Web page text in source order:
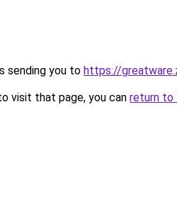
sending you to https://
visit that page, you can return to